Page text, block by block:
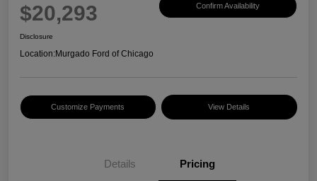
$20,293 Confirm Availability
Disclosure
Location:Murgado Ford of Chicago
Customize Payments View Details
Details Pricing